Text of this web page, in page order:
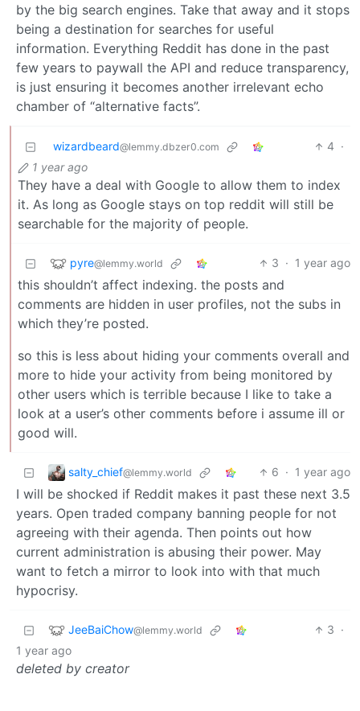
by the big search engines. Take that away and it stops
being a destination for searches for useful
information. Everything Reddit has done in the past
few years to paywall the API and reduce transparency,
is just ensuring it becomes another irrelevant echo
chamber of “alternative facts”.
wizardbeard@lemmy.dbzer0.com 4 ·
1 year ago
They have a deal with Google to allow them to index
it. As long as Google stays on top reddit will still be
searchable for the majority of people.
pyre@lemmy.world 3 · 1 year ago
this shouldn’t affect indexing. the posts and
comments are hidden in user profiles, not the subs in
which they’re posted.
so this is less about hiding your comments overall and
more to hide your activity from being monitored by
other users which is terrible because I like to take a
look at a user’s other comments before i assume ill or
good will.
salty_chief@lemmy.world 6 · 1 year ago
I will be shocked if Reddit makes it past these next 3.5
years. Open traded company banning people for not
agreeing with their agenda. Then points out how
current administration is abusing their power. May
want to fetch a mirror to look into with that much
hypocrisy.
JeeBaiChow@lemmy.world 3 ·
1 year ago
deleted by creator